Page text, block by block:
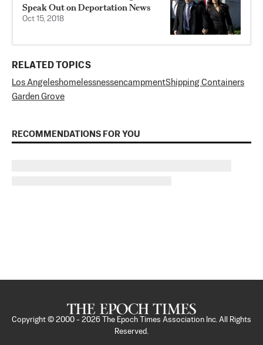
Speak Out on Deportation News
Oct 15, 2018
RELATED TOPICS
Los AngeleshomelessnessencampmentShipping Containers
Garden Grove
RECOMMENDATIONS FOR YOU
Copyright © 2000 - 2026
The Epoch Times Association Inc. All Rights
Reserved.